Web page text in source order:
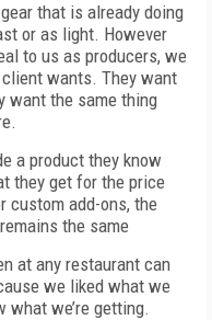
that is already doing
or as light. However
to us as producers, we
wants. They want
want the same thing
a product they know
they get for the price
custom add-ons, the
the same
at any restaurant can
we liked what we
what we’re getting.